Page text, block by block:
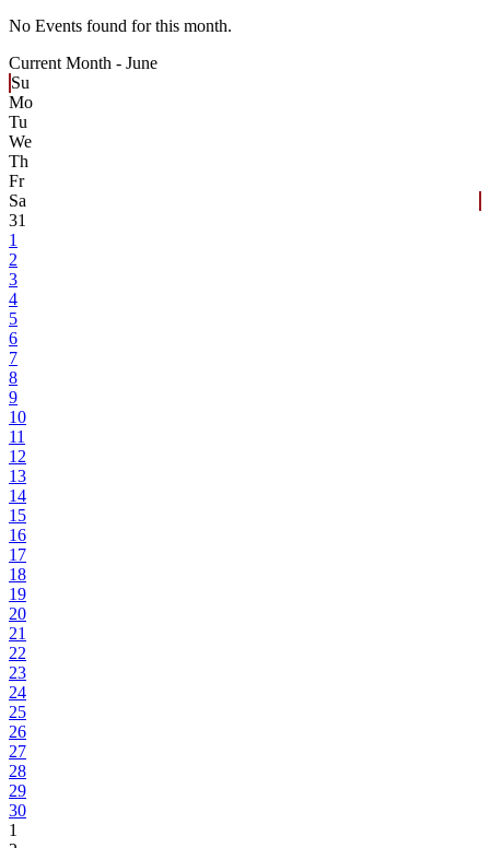
No Events found for this month.
Current Month - June
Su
Mo
Tu
We
Th
Fr
Sa
31
1
2
3
4
5
6
7
8
9
10
11
12
13
14
15
16
17
18
19
20
21
22
23
24
25
26
27
28
29
30
1